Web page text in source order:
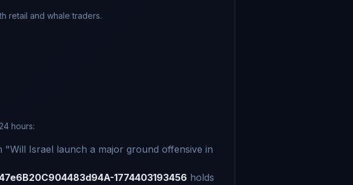
retail and whale traders.
hours:
"Will Israel launch a major ground offensive in
1774403193456 holds